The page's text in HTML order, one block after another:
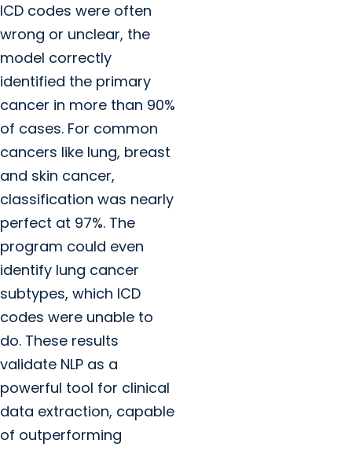
ICD codes were often
wrong or unclear, the
model correctly
identified the primary
cancer in more than 90%
of cases. For common
cancers like lung, breast
and skin cancer,
classification was nearly
perfect at 97%. The
program could even
identify lung cancer
subtypes, which ICD
codes were unable to
do. These results
validate NLP as a
powerful tool for clinical
data extraction, capable
of outperforming